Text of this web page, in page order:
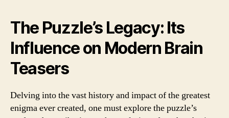
The Puzzle’s Legacy: Its
Influence on Modern Brain
Teasers
Delving into the vast history and impact of the greatest
enigma ever created, one must explore the puzzle’s